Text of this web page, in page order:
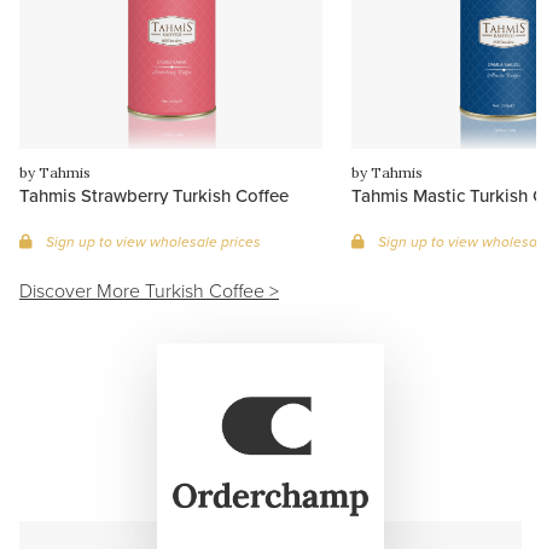
by Tahmis
Tahmis Strawberry Turkish Coffee
Sign up to view wholesale prices
by Tahmis
Tahmis Mastic Turkish
Sign up to view
Discover More Turkish Coffee >